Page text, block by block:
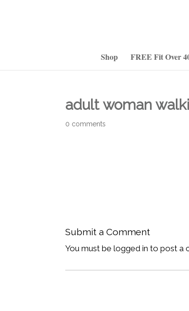
Shop FREE Fit Over
adult woman
0 comments
Submit a Comment
You must be logged in to post a